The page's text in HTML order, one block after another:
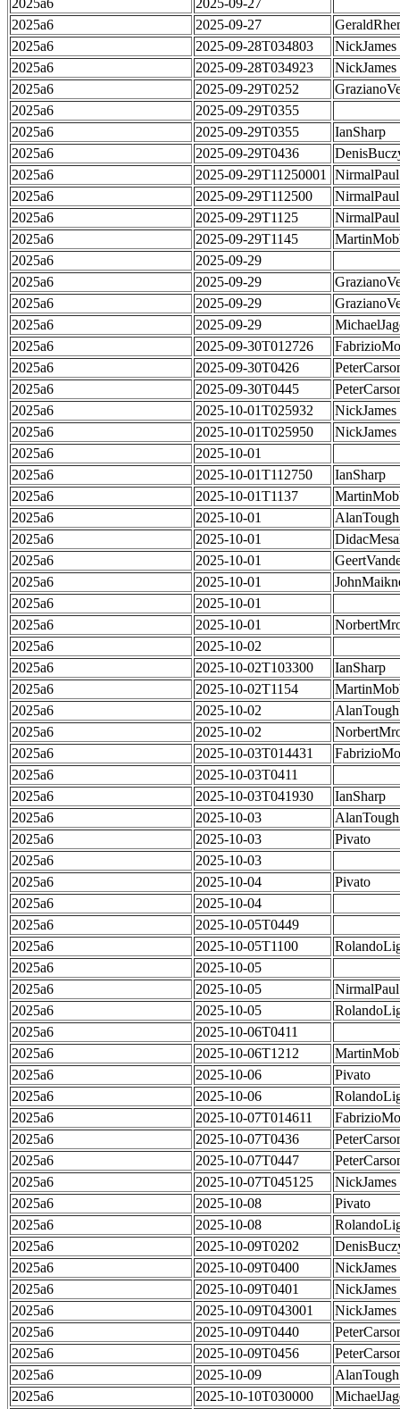
2025a6
2025-09-27
2025a6
2025-09-27
2025a6
2025-09-28T034803
NickJames
2025a6
2025-09-28T034923
NickJames
2025a6
2025-09-29T0252
2025a6
2025-09-29T0355
2025a6
2025-09-29T0355
IanSharp
2025a6
2025-09-29T0436
2025a6
2025-09-29T11250001
NirmalPaul
2025a6
2025-09-29T112500
NirmalPaul
2025a6
2025-09-29T1125
NirmalPaul
2025a6
2025-09-29T1145
2025a6
2025-09-29
2025a6
2025-09-29
2025a6
2025-09-29
2025a6
2025-09-29
2025a6
2025-09-30T012726
2025a6
2025-09-30T0426
2025a6
2025-09-30T0445
2025a6
2025-10-01T025932
NickJames
2025a6
2025-10-01T025950
NickJames
2025a6
2025-10-01
2025a6
2025-10-01T112750
IanSharp
2025a6
2025-10-01T1137
2025a6
2025-10-01
AlanTough
2025a6
2025-10-01
2025a6
2025-10-01
2025a6
2025-10-01
2025a6
2025-10-01
2025a6
2025-10-01
2025a6
2025-10-02
2025a6
2025-10-02T103300
IanSharp
2025a6
2025-10-02T1154
2025a6
2025-10-02
AlanTough
2025a6
2025-10-02
2025a6
2025-10-03T014431
2025a6
2025-10-03T0411
2025a6
2025-10-03T041930
IanSharp
2025a6
2025-10-03
AlanTough
2025a6
2025-10-03
Pivato
2025a6
2025-10-03
2025a6
2025-10-04
Pivato
2025a6
2025-10-04
2025a6
2025-10-05T0449
2025a6
2025-10-05T1100
2025a6
2025-10-05
2025a6
2025-10-05
NirmalPaul
2025a6
2025-10-05
2025a6
2025-10-06T0411
2025a6
2025-10-06T1212
2025a6
2025-10-06
Pivato
2025a6
2025-10-06
2025a6
2025-10-07T014611
2025a6
2025-10-07T0436
2025a6
2025-10-07T0447
2025a6
2025-10-07T045125
NickJames
2025a6
2025-10-08
Pivato
2025a6
2025-10-08
2025a6
2025-10-09T0202
2025a6
2025-10-09T0400
NickJames
2025a6
2025-10-09T0401
NickJames
2025a6
2025-10-09T043001
NickJames
2025a6
2025-10-09T0440
2025a6
2025-10-09T0456
2025a6
2025-10-09
AlanTough
2025a6
2025-10-10T030000